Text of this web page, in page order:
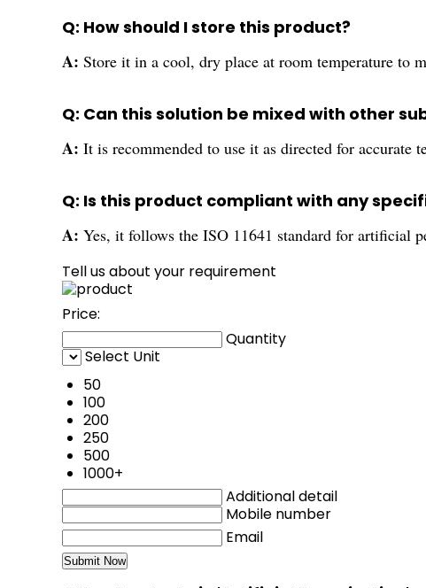
Q: How should I store this product?
A: Store it in a cool, dry place at room temperature to
Q: Can this solution be mixed with other
A: It is recommended to use it as directed for accurate
Q: Is this product compliant with any
A: Yes, it follows the ISO 11641 standard for artificial
Tell us about your requirement
Price:
Quantity
Select Unit
50
100
200
250
500
1000+
Additional detail
Mobile number
Email